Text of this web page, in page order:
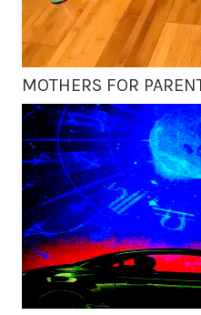
MOTHERS FOR